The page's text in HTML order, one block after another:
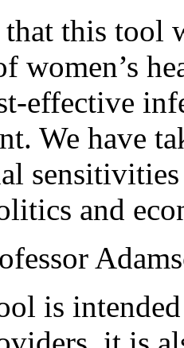
this tool
women’s
effective
We have
and
is